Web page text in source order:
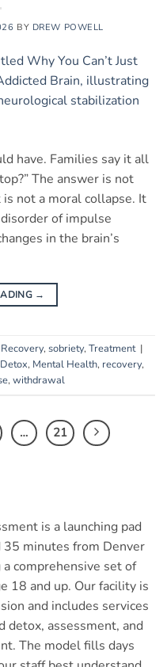
BY DREW POWELL
have. Families say it all
The answer is not
not a moral collapse. It
of impulse
in the brain’s
→
Recovery, sobriety, Treatment |
Detox, Mental Health, recovery,
, withdrawal
… 21
is a launching pad
minutes from Denver
comprehensive set of
18 and up. Our facility is
and includes services
detox, assessment, and
The model fills days